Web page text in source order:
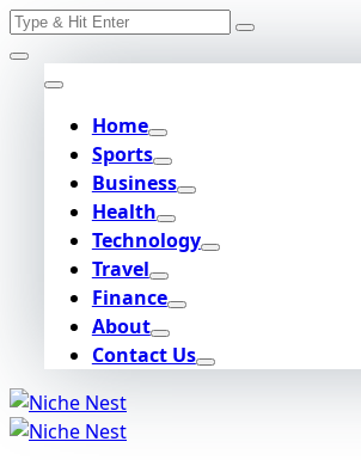
Skip
to
content
Search
Home
Sports
Business
Health
Technology
Travel
Finance
About
Contact Us